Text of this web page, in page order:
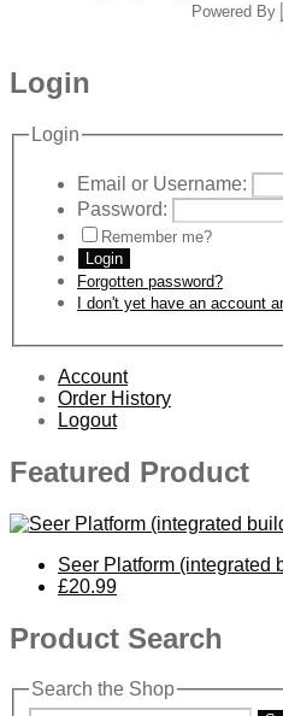
Powered By
Login
Login
Email or Username:
Password:
Remember me?
Login
Forgotten password?
I don't yet have an account
Account
Order History
Logout
Featured Product
Seer Platform (integrated
£20.99
Product Search
Search the Shop